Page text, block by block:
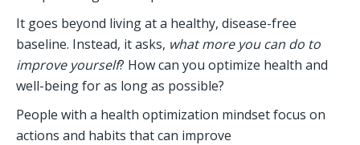
It goes beyond living at a healthy, disease-free
baseline. Instead, it asks, what more you can do to
improve yourself? How can you optimize health and
well-being for as long as possible?
People with a health optimization mindset focus on
actions and habits that can improve